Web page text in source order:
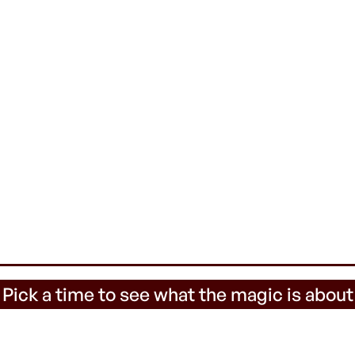
Pick a time to see what the magic is about